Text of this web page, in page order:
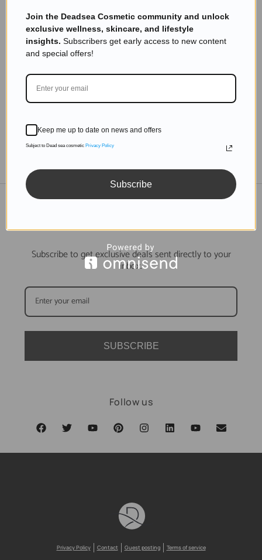
Eyal ManervaNovember 29, 2016
Skincare Products
10 Best Dead Sea Mineral Products That Make
Difference In The Skin Care Market
Subscribe to get exclusive deals sent directly to your
inbox.
SUBSCRIBE
Follow us
Privacy Policy Contact Guest posting Terms of service
Join the Deadsea Cosmetic community and unlock
exclusive wellness, skincare, and lifestyle
insights. Subscribers get early access to new content
and special offers!
Keep me up to date on news and offers
Subject to Dead sea cosmetic Privacy Policy
Subscribe